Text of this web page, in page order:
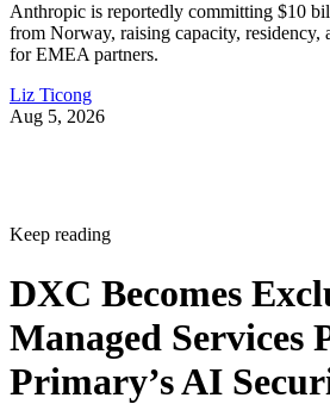
Anthropic is reportedly committing $10
from Norway, raising capacity, residency,
for EMEA partners.
Liz Ticong
Aug 5, 2026
Keep reading
DXC Becomes
Managed Services
Primary’s AI